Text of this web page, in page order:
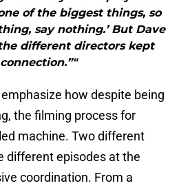
of the biggest things, so
say nothing.’ But Dave
different directors kept
how despite being
the filming process for
machine. Two different
different episodes at the
coordination. From a